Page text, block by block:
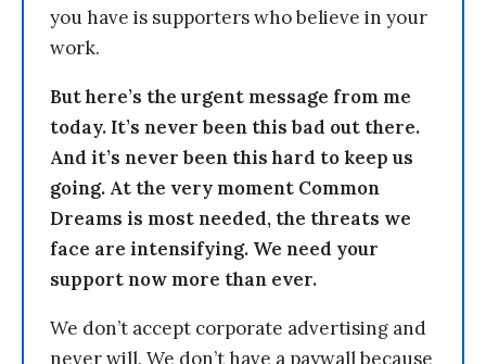
you have is supporters who believe in your
work.
But here’s the urgent message from me
today. It’s never been this bad out there.
And it’s never been this hard to keep us
going. At the very moment Common
Dreams is most needed, the threats we
face are intensifying. We need your
support now more than ever.
We don’t accept corporate advertising and
never will. We don’t have a paywall because